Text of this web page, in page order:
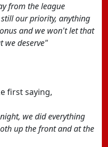
from the league
our priority, anything
and we won't let that
we deserve"
first saying,
we did everything
up the front and at the